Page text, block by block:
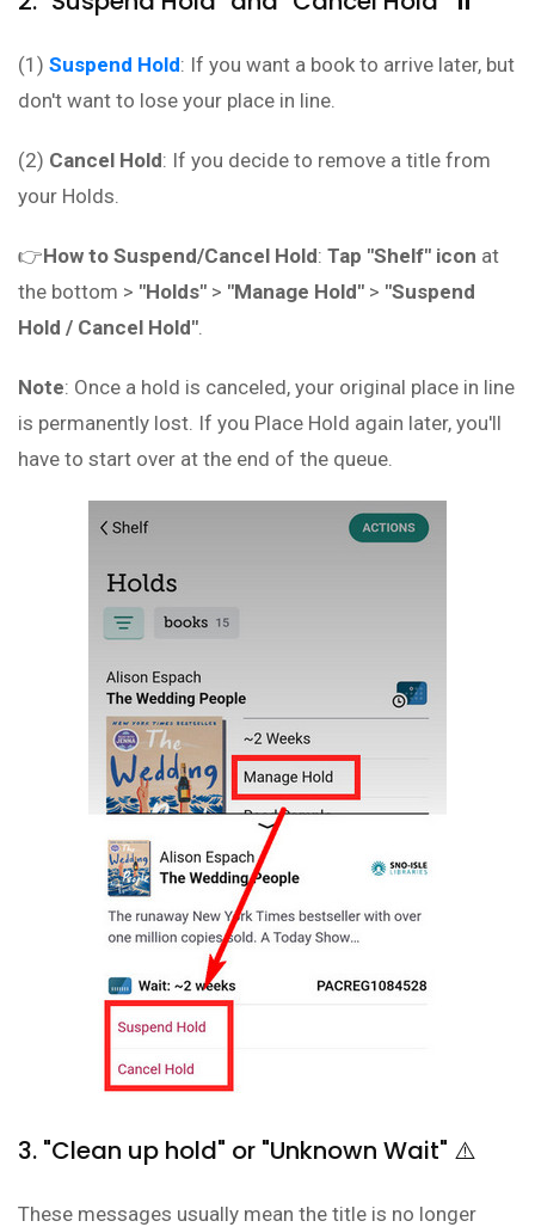
(1) Suspend Hold: If you want a book to arrive later, but
don't want to lose your place in line.
(2) Cancel Hold: If you decide to remove a title from
your Holds.
👉How to Suspend/Cancel Hold: Tap "Shelf" icon at
the bottom > "Holds" > "Manage Hold" > "Suspend
Hold / Cancel Hold"
Note: Once a hold is canceled, your original place in line
is permanently lost. If you Place Hold again later, you'll
have to start over at the end of the queue.
3. "Clean up hold" or "Unknown Wait" ⚠️
These messages usually mean the title is no longer